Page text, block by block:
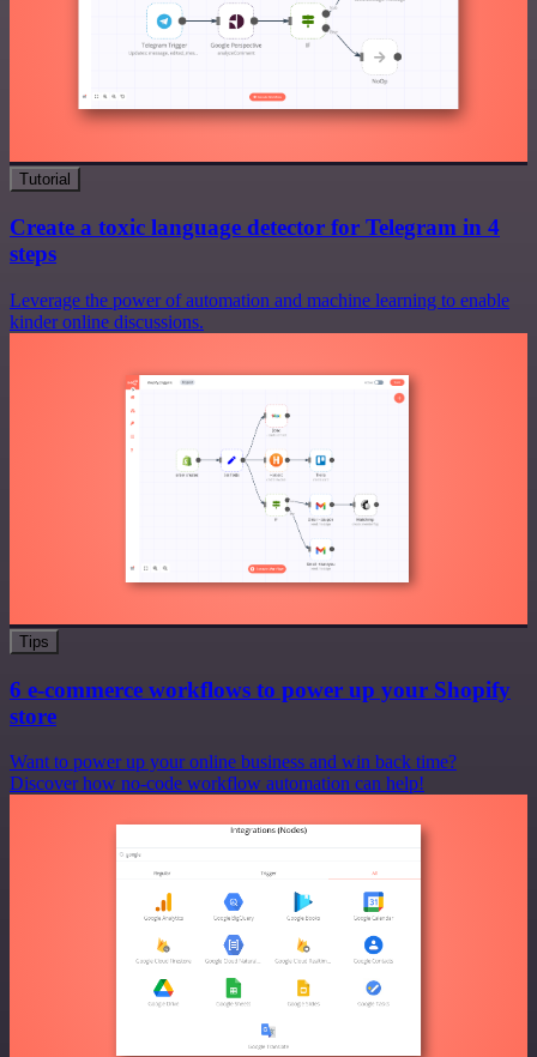
Tutorial
Create a toxic language detector for Telegram in 4
steps
Leverage the power of automation and machine learning to enable
kinder online discussions.
Tips
6 e-commerce workflows to power up your Shopify
store
Want to power up your online business and win back time?
Discover how no-code workflow automation can help!